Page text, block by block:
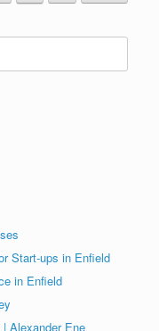
Start-ups in Enfield
in Enfield
Alexander Ene